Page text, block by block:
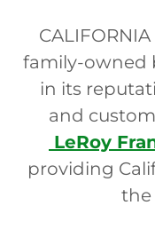
CALIFORNIA
family-owned
in its
and
LeRoy
providing
the